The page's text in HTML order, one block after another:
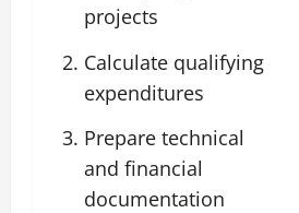
projects
Calculate qualifying
expenditures
Prepare technical
and financial
documentation